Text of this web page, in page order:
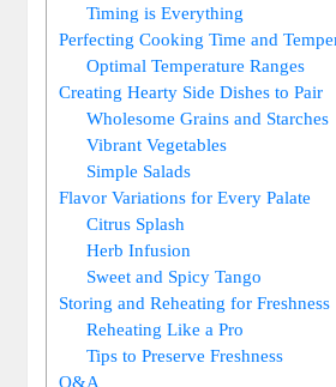
Timing is Everything
Perfecting Cooking Time ⁤and
Optimal Temperature Ranges
Creating Hearty Side Dishes to Pair
Wholesome Grains‌ and Starches
Vibrant Vegetables
Simple ⁤Salads
Flavor Variations⁢ for Every⁤ Palate
Citrus Splash
Herb Infusion
Sweet and Spicy Tango
Storing ⁤and Reheating for ‌Freshness
Reheating Like⁢ a ⁣Pro
Tips to Preserve Freshness
Q&A